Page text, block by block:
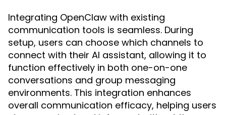
Integrating OpenClaw with existing
communication tools is seamless. During
setup, users can choose which channels to
connect with their AI assistant, allowing it to
function effectively in both one-on-one
conversations and group messaging
environments. This integration enhances
overall communication efficacy, helping users